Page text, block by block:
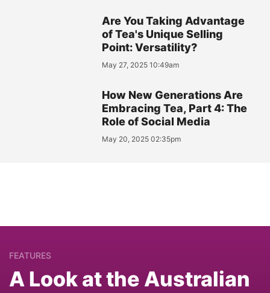
Are You Taking Advantage
of Tea's Unique Selling
Point: Versatility?
May 27, 2025 10:49am
How New Generations Are
Embracing Tea, Part 4: The
Role of Social Media
May 20, 2025 02:35pm
FEATURES
A Look at the Australian